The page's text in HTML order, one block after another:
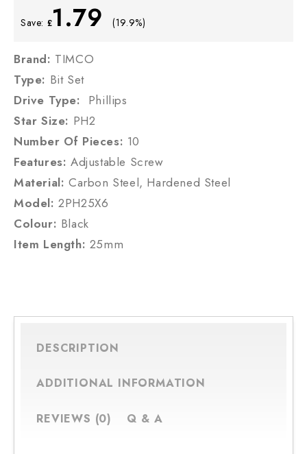
Save: £1.79 (19.9%)
Brand: TIMCO
Type: Bit Set
Drive Type: Phillips
Star Size: PH2
Number Of Pieces: 10
Features: Adjustable Screw
Material: Carbon Steel, Hardened Steel
Model: 2PH25X6
Colour: Black
Item Length: 25mm
DESCRIPTION
ADDITIONAL INFORMATION
REVIEWS (0) Q & A